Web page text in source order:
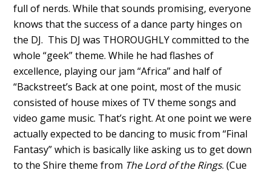
full of nerds. While that sounds promising, everyone
knows that the success of a dance party hinges on
the DJ. This DJ was THOROUGHLY committed to the
whole “geek” theme. While he had flashes of
excellence, playing our jam “Africa” and half of
“Backstreet’s Back at one point, most of the music
consisted of house mixes of TV theme songs and
video game music. That’s right. At one point we were
actually expected to be dancing to music from “Final
Fantasy” which is basically like asking us to get down
to the Shire theme from The Lord of the Rings. (Cue